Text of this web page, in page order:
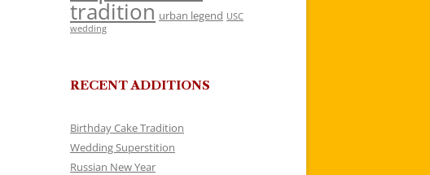
tradition urban legend USC
wedding
RECENT ADDITIONS
Birthday Cake Tradition
Wedding Superstition
Russian New Year